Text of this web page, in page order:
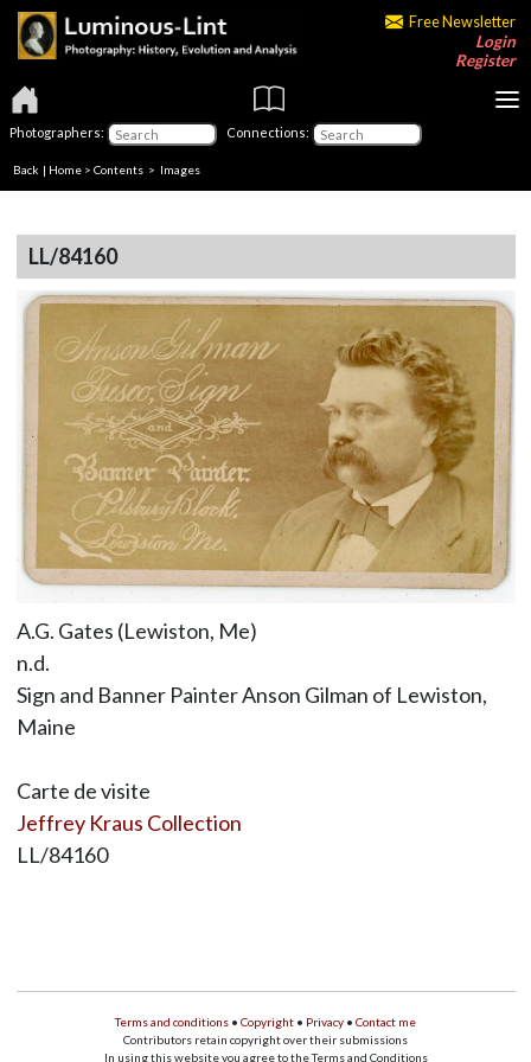
Free Newsletter
Login
Register
Photographers: Connections:
Back | Home > Contents > Images
LL/84160
A.G. Gates (Lewiston, Me)
n.d.
Sign and Banner Painter Anson Gilman of Lewiston,
Maine
Carte de visite
Jeffrey Kraus Collection
LL/84160
Terms and conditions • Copyright • Privacy • Contact me
Contributors retain copyright over their submissions
In using this website you agree to the Terms and Conditions